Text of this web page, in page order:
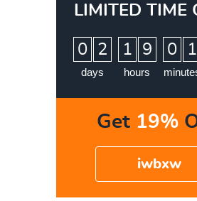
LIMITED TIME
0 2
days
1 9
hours
0 1
Get 19%
iwbxw